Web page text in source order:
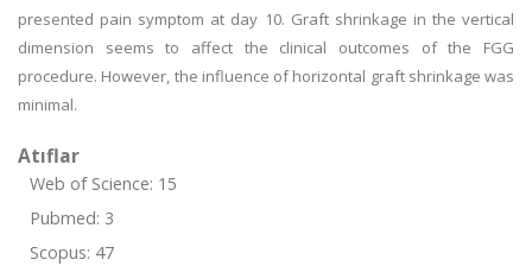
presented pain symptom at day 10. Graft shrinkage in the vertical
dimension seems to affect the clinical outcomes of the FGG
procedure. However, the influence of horizontal graft shrinkage was
minimal.
Atıflar
Web of Science: 15
Pubmed: 3
Scopus: 47